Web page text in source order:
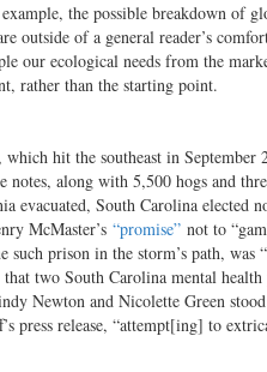
the possible breakdown of
outside of a general reader’s
our ecological needs from the
rather than the starting point.
hit the southeast in September
notes, along with 5,500 hogs and
evacuated, South Carolina elected
McMaster’s “promise” not to
prison in the storm’s path, was
that two South Carolina mental
Newton and Nicolette Green
press release, “attempt[ing] to